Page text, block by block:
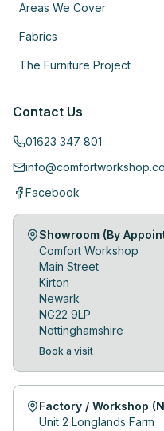
Areas We Cover
Fabrics
The Furniture Project
Contact Us
01623 347 801
Facebook
Showroom (By
Comfort Workshop
Main Street
Kirton
Newark
NG22 9LP
Nottinghamshire
Book a visit
Factory / Workshop
Unit 2 Longlands Farm